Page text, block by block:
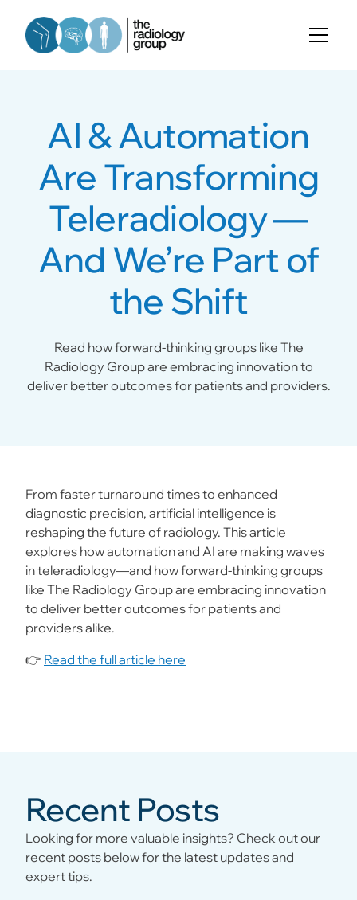
AI & Automation
Are Transforming
Teleradiology —
And We’re Part of
the Shift
Read how forward-thinking groups like The
Radiology Group are embracing innovation to
deliver better outcomes for patients and providers.
From faster turnaround times to enhanced
diagnostic precision, artificial intelligence is
reshaping the future of radiology. This article
explores how automation and AI are making waves
in teleradiology—and how forward-thinking groups
like The Radiology Group are embracing innovation
to deliver better outcomes for patients and
providers alike.
👉 Read the full article here
Recent Posts
Looking for more valuable insights? Check out our
recent posts below for the latest updates and
expert tips.